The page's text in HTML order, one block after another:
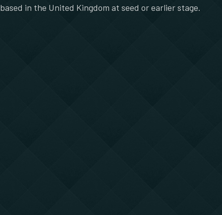
based in the United Kingdom at seed or earlier stage.